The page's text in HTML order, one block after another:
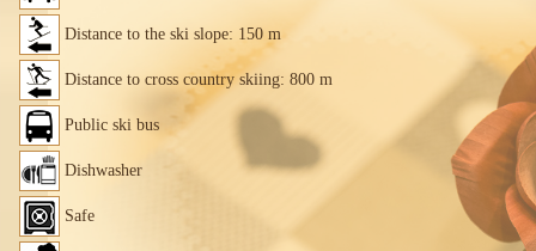
Distance to the ski slope: 150 m
Distance to cross country skiing: 800 m
Public ski bus
Dishwasher
Safe